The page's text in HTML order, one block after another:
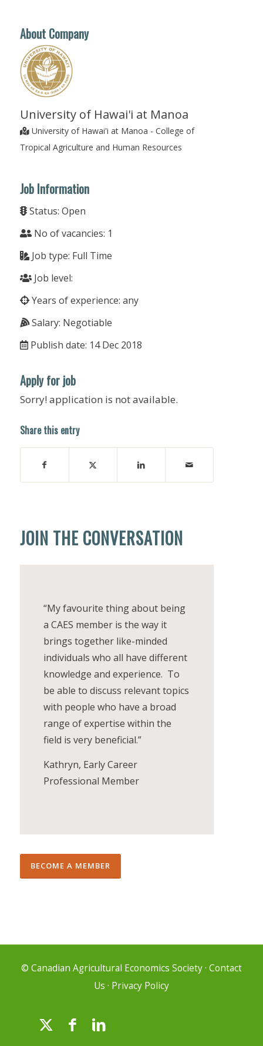
About Company
University of Hawai'i at Manoa
University of Hawai'i at Manoa - College of
Tropical Agriculture and Human Resources
Job Information
Status: Open
No of vacancies: 1
Job type: Full Time
Job level:
Years of experience: any
Salary: Negotiable
Publish date: 14 Dec 2018
Apply for job
Sorry! application is not available.
Share this entry
JOIN THE CONVERSATION
“My favourite thing about being
a CAES member is the way it
brings together like-minded
individuals who all have different
knowledge and experience. To
be able to discuss relevant topics
with people who have a broad
range of expertise within the
field is very beneficial.”
Kathryn, Early Career
Professional Member
BECOME A MEMBER
© Canadian Agricultural Economics Society· Contact
Us · Privacy Policy